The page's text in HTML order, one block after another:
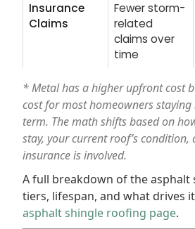
Insurance
Claims
Fewer storm-
related
claims over
time
* Metal has a higher upfront cost
cost for most homeowners
term. The math shifts based on
stay, your current roof’s condition,
insurance is involved.
A full breakdown of the
tiers, lifespan, and what drives
asphalt shingle roofing page.